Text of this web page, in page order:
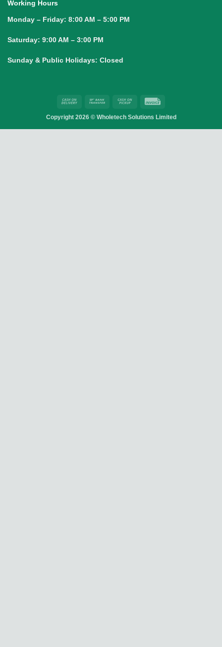
Working Hours
Monday – Friday: 8:00 AM – 5:00 PM
Saturday: 9:00 AM – 3:00 PM
Sunday & Public Holidays: Closed
Cash
Delivery
Bank
Cash
Pickup
Copyright 2026 © Wholetech Solutions Limited